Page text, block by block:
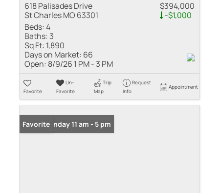
618 Palisades Drive
St Charles MO 63301
$394,000
-$1,000
Beds:4
Baths: 3
Sq Ft: 1,890
Days on Market: 66
Open: 8/9/26 1 PM - 3 PM
Favorite
Un-
Favorite
Trip
Map
Request
Info
Appointment
Open: Sunday 11 am - 5 pm
Favorite